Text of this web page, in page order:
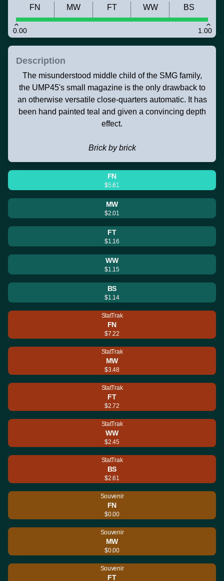
0.00 1.00
FN MW FT WW BS
Description
The misunderstood middle child of the SMG family,
the UMP45's small magazine is the only drawback to
an otherwise versatile close-quarters automatic. It has
been hand painted teal and given a convincing depth
effect.
Brick by brick
FN
$5.61
MW
$2.01
FT
$1.16
WW
$1.15
BS
$1.14
StatTrak
FN
$7.22
StatTrak
MW
$3.48
StatTrak
FT
$2.72
StatTrak
WW
$2.45
StatTrak
BS
$2.61
Souvenir
FN
$0.00
Souvenir
MW
$0.00
Souvenir
FT